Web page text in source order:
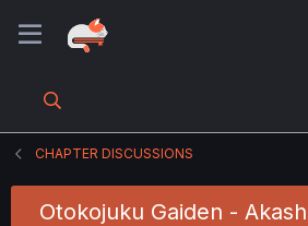
CHAPTER DISCUSSIONS
Otokojuku Gaiden -